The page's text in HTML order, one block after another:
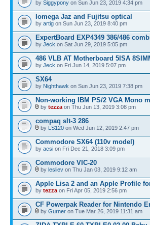
by Siggypony on Sun Jun 23, 2019 4:34 pm
Iomega Jaz and Fujitsu optical
by artig on Sun Jun 23, 2019 8:40 pm
ExpertBoard EXP4349 386/486
by Jeck on Sat Jun 29, 2019 5:05 pm
486 VLB AT Motherboard 5ISA
by Jeck on Fri Jun 14, 2019 5:07 pm
SX64
by Nighthawk on Sun Jun 23, 2019 7:38 pm
Non-working IBM PS/2 VGA Mono
by tezza on Thu Jun 13, 2019 3:08 pm
compaq slt-3 286
by LS120 on Wed Jun 12, 2019 2:47 pm
Commodore SX64 (110v model)
by acsi on Fri Dec 21, 2018 3:09 pm
Commodore VIC-20
by lesliev on Thu Jan 03, 2019 9:12 am
Apple Lisa 2 and an Apple Profile
by tezza on Fri Apr 05, 2019 2:56 pm
CF Powerpak Reader for Nintendo
by Gurner on Tue Mar 26, 2019 11:31 am